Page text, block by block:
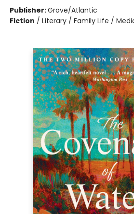
Publisher:Grove/Atlantic
Fiction / Literary / Family Life /